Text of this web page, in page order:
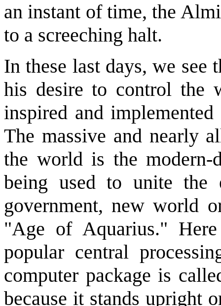
an instant of time, the
to a screeching halt.
In these last days, we see
his desire to control the
inspired and
The massive and nearly
the world is the
being used to unite
government, new world
"Age of Aquarius."
popular central
computer package is
because it stands upright